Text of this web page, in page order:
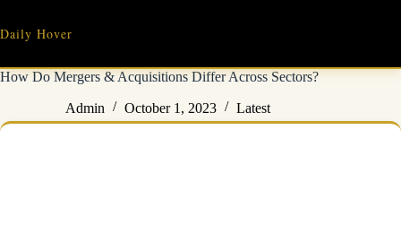
content
Daily Hover
How Do Mergers & Acquisitions Differ Across Sectors?
Admin October 1, 2023 Latest